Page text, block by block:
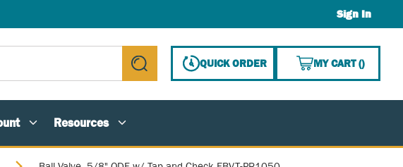
Sign In
submit search
QUICK ORDER MY CART(){0}
Resources